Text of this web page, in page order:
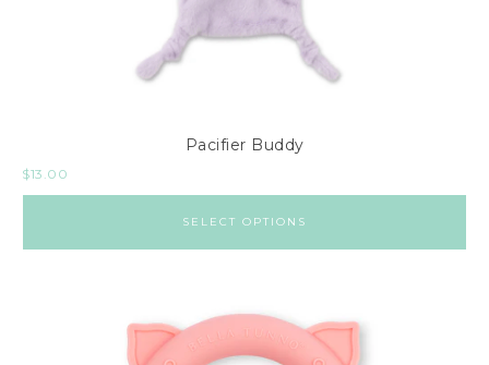
Pacifier Buddy
$13.00
SELECT OPTIONS